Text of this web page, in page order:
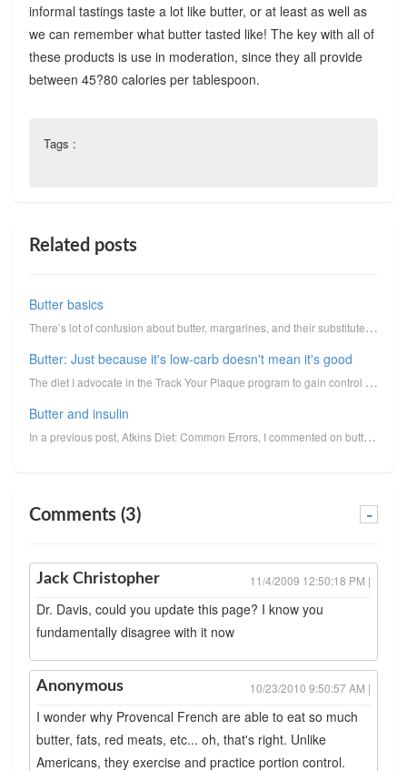
informal tastings taste a lot like butter, or at least as well as
we can remember what butter tasted like! The key with all of
these products is use in moderation, since they all provide
between 45?80 calories per tablespoon.
Tags :
Related posts
Butter basics
There’s lot of confusion about butter, margarines, and their substitutes. Butter/margarine substitut...
Butter: Just because it's low-carb doesn't mean it's good
The diet I advocate in the Track Your Plaque program to gain control over the factors that lead us t...
Butter and insulin
In a previous post, Atkins Diet: Common Errors, I commented on butter's unusual ability to provoke i...
Comments (3) -
Jack Christopher 11/4/2009 12:50:18 PM |
Dr. Davis, could you update this page? I know you
fundamentally disagree with it now
Anonymous 10/23/2010 9:50:57 AM |
I wonder why Provencal French are able to eat so much
butter, fats, red meats, etc... oh, that's right. Unlike
Americans, they exercise and practice portion control.